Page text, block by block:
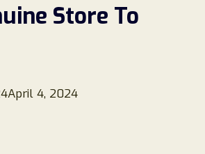
Store To
April 4, 2024